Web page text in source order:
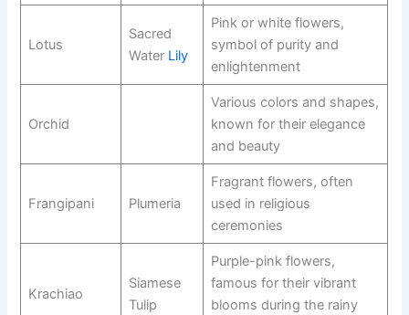
Lotus
Sacred
Water Lily
Pink or white flowers,
symbol of purity and
enlightenment
Orchid
Various colors and shapes,
known for their elegance
and beauty
Frangipani Plumeria
Fragrant flowers, often
used in religious
ceremonies
Krachiao
Siamese
Tulip
Purple-pink flowers,
famous for their vibrant
blooms during the rainy